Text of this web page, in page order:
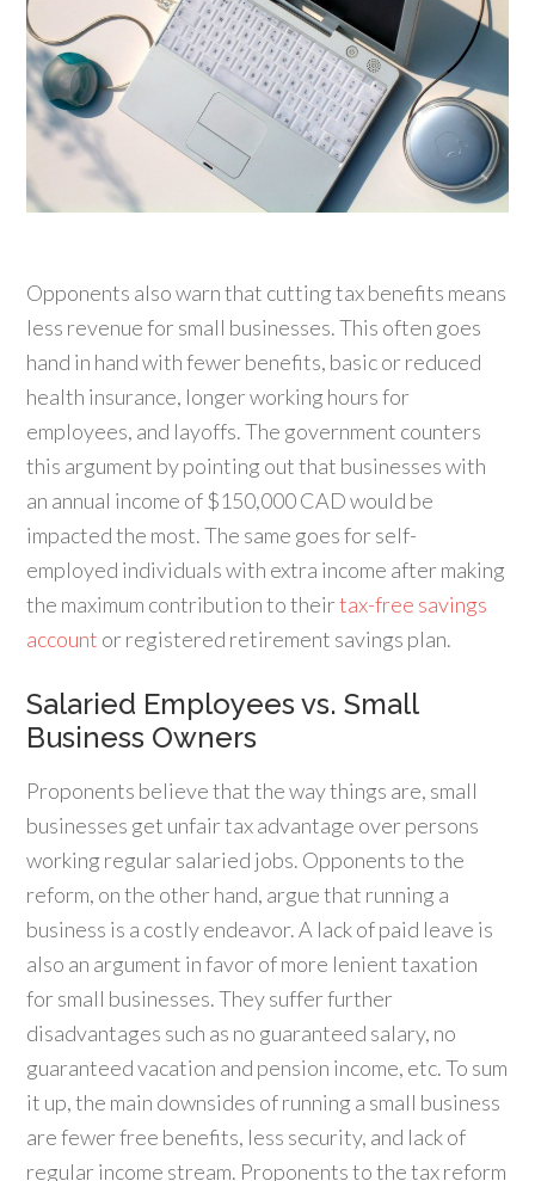
Opponents also warn that cutting tax benefits means
less revenue for small businesses. This often goes
hand in hand with fewer benefits, basic or reduced
health insurance, longer working hours for
employees, and layoffs. The government counters
this argument by pointing out that businesses with
an annual income of $150,000 CAD would be
impacted the most. The same goes for self-
employed individuals with extra income after making
the maximum contribution to theirtax-free savings
account or registered retirement savings plan.
Salaried Employees vs. Small
Business Owners
Proponents believe that the way things are, small
businesses get unfair tax advantage over persons
working regular salaried jobs. Opponents to the
reform, on the other hand, argue that running a
business is a costly endeavor. A lack of paid leave is
also an argument in favor of more lenient taxation
for small businesses. They suffer further
disadvantages such as no guaranteed salary, no
guaranteed vacation and pension income, etc. To sum
it up, the main downsides of running a small business
are fewer free benefits, less security, and lack of
regular income stream. Proponents to the tax reform